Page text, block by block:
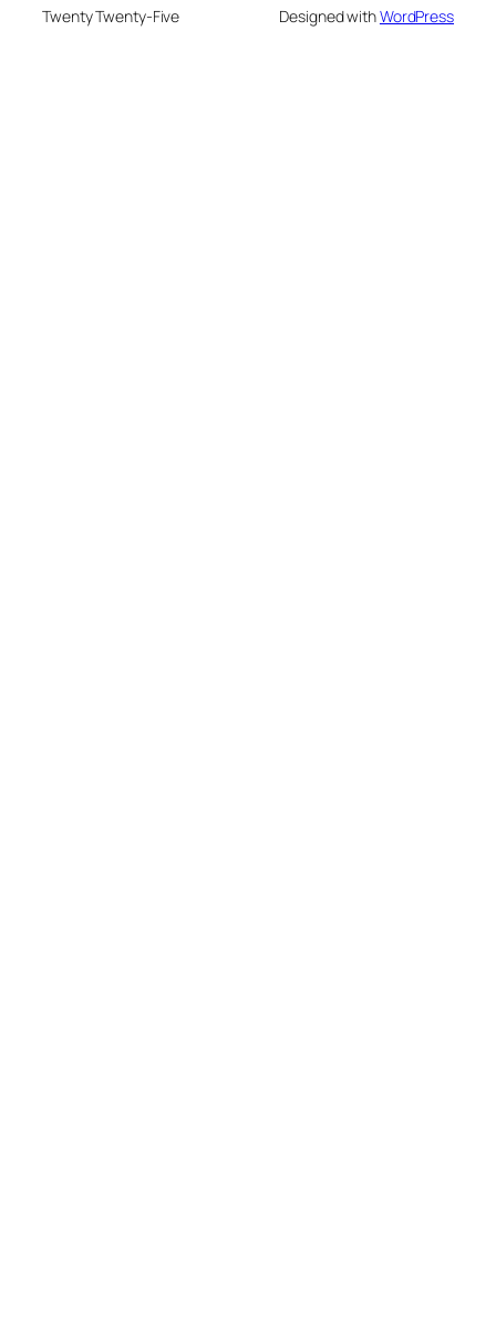
Twenty Twenty-Five Designed withWordPress